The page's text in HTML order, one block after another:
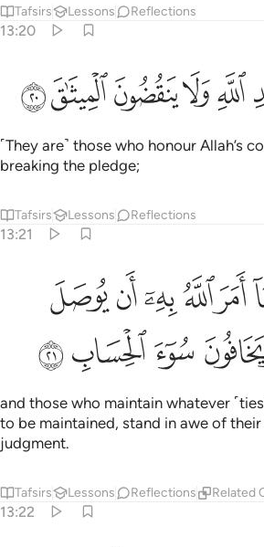
Tafsirs Lessons Reflections
13:20
الميثاق ٢٠
وَلَا يَنقُضُونَ ٱلْمِيثَـٰقَ ٢٠
ﱖﱗﱘﱙﱚ
˹They are˺ those who honour Allah’s
breaking the pledge;
Tafsirs Lessons Reflections
13:21
به ان يوصل ويخشون ربهم ويخافون سوء
ٱللَّهُ بِهِۦٓ أَن يُوصَلَ وَيَخْشَوْنَ رَبَّهُمْ
ﱞﱟﱠﱡﱢ
ﱦﱧﱨ
and those who maintain whatever
to be maintained, stand in awe of
judgment.
Tafsirs Lessons Reflections Related
13:22